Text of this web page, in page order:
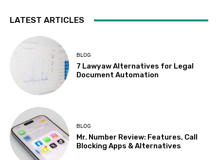
LATEST ARTICLES
BLOG
7 Lawyaw Alternatives for Legal
Document Automation
BLOG
Mr. Number Review: Features, Call
Blocking Apps & Alternatives